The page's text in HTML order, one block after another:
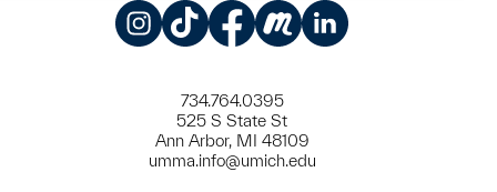
734.764.0395
525 S State St
Ann Arbor, MI 48109
umma.info@umich.edu